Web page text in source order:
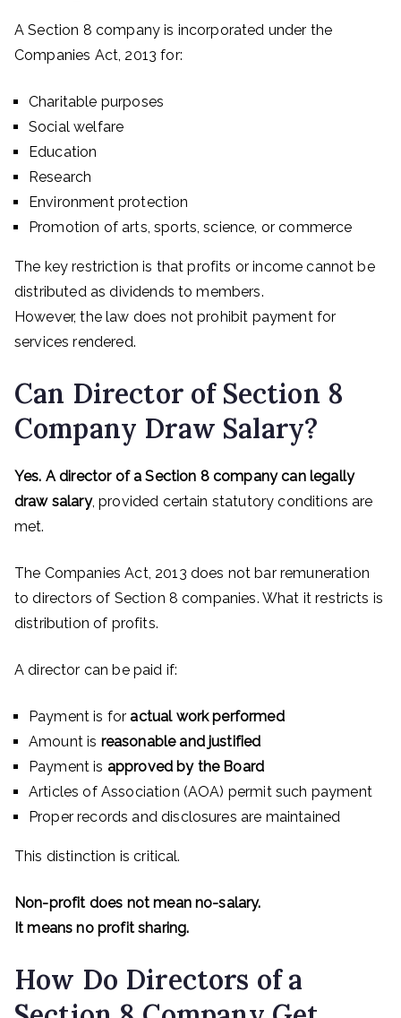
A Section 8 company is incorporated under the
Companies Act, 2013 for:
Charitable purposes
Social welfare
Education
Research
Environment protection
Promotion of arts, sports, science, or commerce
The key restriction is that profits or income cannot be
distributed as dividends to members.
However, the law does not prohibit payment for
services rendered.
Can Director of Section 8
Company Draw Salary?
Yes. A director of a Section 8 company can legally
draw salary, provided certain statutory conditions are
met.
The Companies Act, 2013 does not bar remuneration
to directors of Section 8 companies. What it restricts is
distribution of profits.
A director can be paid if:
Payment is foractual work performed
Amount is reasonable and justified
Payment is approved by the Board
Articles of Association (AOA) permit such payment
Proper records and disclosures are maintained
This distinction is critical.
Non-profit does not mean no-salary.
It means no profit sharing.
How Do Directors of a